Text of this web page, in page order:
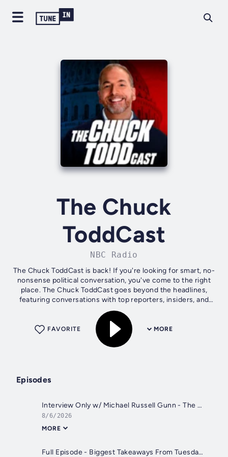
The Chuck
ToddCast
NBC Radio
The Chuck ToddCast is back! If you're looking for smart, no-
nonsense political conversation, you've come to the right
place. The Chuck ToddCast goes beyond the headlines,
featuring conversations with top reporters, insiders, and
newsmakers from D.C....
MORE
FAVORITE
Episodes
Interview Only w/ Michael Russell Gunn - The Summit That Almost Ended Nuclear Weapons Forever
8/6/2026
MORE
Full Episode - Biggest Takeaways From Tuesday’s Primaries + The Summit That Almost Ended Nuclear Weapons Forever